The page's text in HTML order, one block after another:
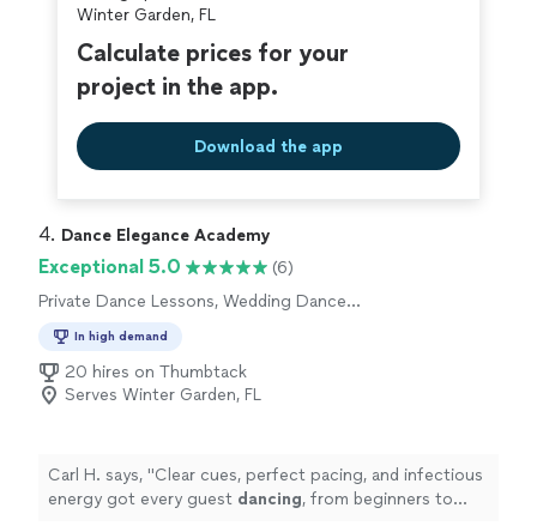
Winter Garden, FL
Calculate prices for your
project in the app.
Download the app
4. Dance Elegance Academy
Exceptional 5.0
(6)
Private Dance Lessons, Wedding Dance
In high demand
20 hires on Thumbtack
Serves Winter Garden, FL
Carl H. says, "Clear cues, perfect pacing, and infectious
energy got every guest dancing, from beginners to